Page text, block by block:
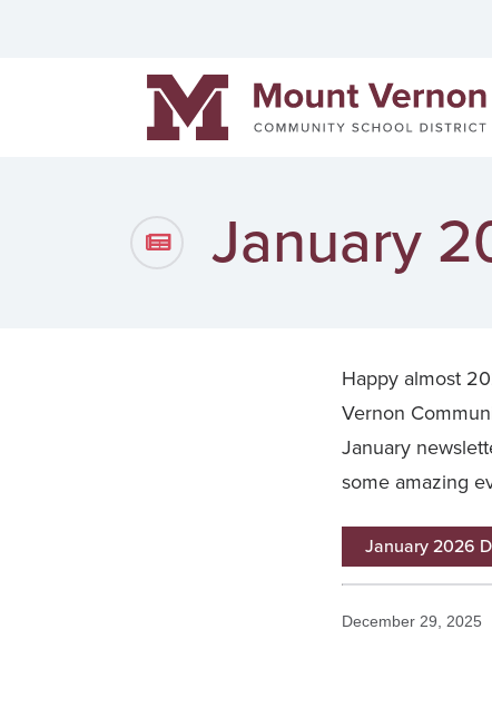
Mount Vernon Community Schools
Events
District News
Staff Directory
January
Happy almost
Vernon
January
some amazing
January 2026
December 29, 2025